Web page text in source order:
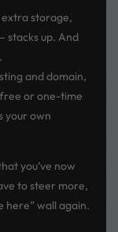
storage,
stacks up. And
and domain,
or one-time
your own
you’ve now
to steer more,
here” wall again.